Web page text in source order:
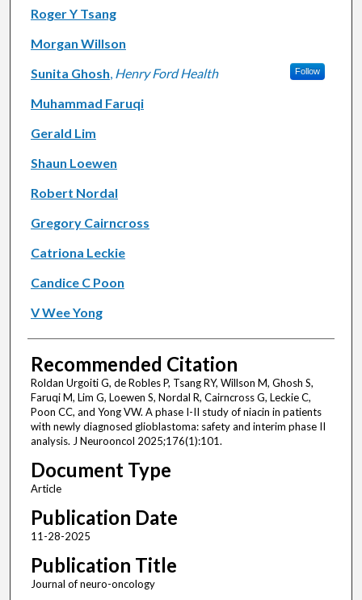
Roger Y Tsang
Morgan Willson
Sunita Ghosh, Henry Ford Health Follow
Muhammad Faruqi
Gerald Lim
Shaun Loewen
Robert Nordal
Gregory Cairncross
Catriona Leckie
Candice C Poon
V Wee Yong
Recommended Citation
Roldan Urgoiti G, de Robles P, Tsang RY, Willson M, Ghosh S,
Faruqi M, Lim G, Loewen S, Nordal R, Cairncross G, Leckie C,
Poon CC, and Yong VW. A phase I-II study of niacin in patients
with newly diagnosed glioblastoma: safety and interim phase II
analysis. J Neurooncol 2025;176(1):101.
Document Type
Article
Publication Date
11-28-2025
Publication Title
Journal of neuro-oncology